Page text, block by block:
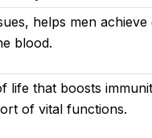
helps men
blood.
life that boosts
of vital functions.